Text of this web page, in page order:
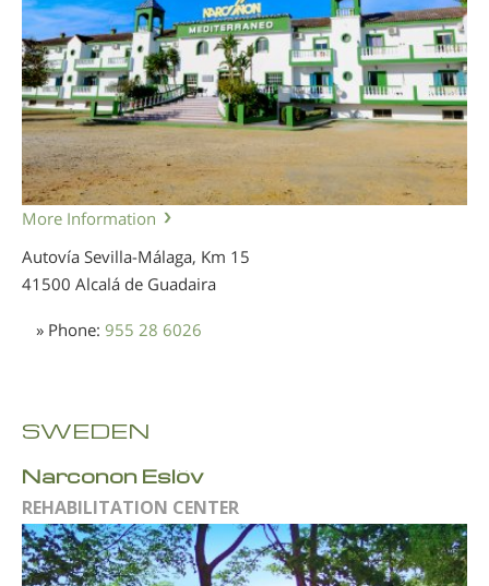
More Information
Autovía Sevilla-Málaga, Km 15
41500 Alcalá de Guadaira
» Phone: 955 28 6026
SWEDEN
Narconon Eslöv
REHABILITATION CENTER